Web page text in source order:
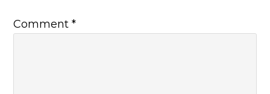
Comment*